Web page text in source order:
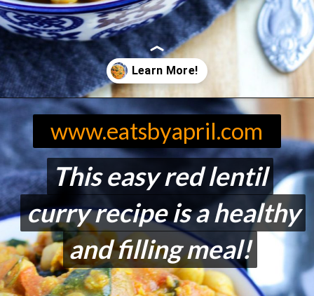
Opening
www.eatsbyapril.com
This easy red lentil
curry recipe is a healthy
and filling meal!
This easy red lentil
curry recipe is a healthy
and filling meal!